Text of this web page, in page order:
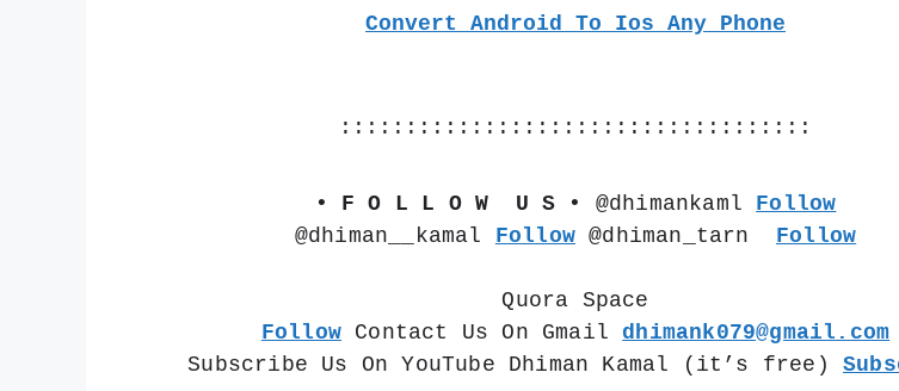
Convert Android To Ios Any Phone
::::::::::::::::::::::::::::::::::::
• F O L L O W  U S • @dhimankaml Follow
@dhiman__kamal Follow @dhiman_tarn Follow
Quora Space
Follow Contact Us On Gmail dhimank079@gmail.com
Subscribe Us On YouTube Dhiman Kamal (it’s free)